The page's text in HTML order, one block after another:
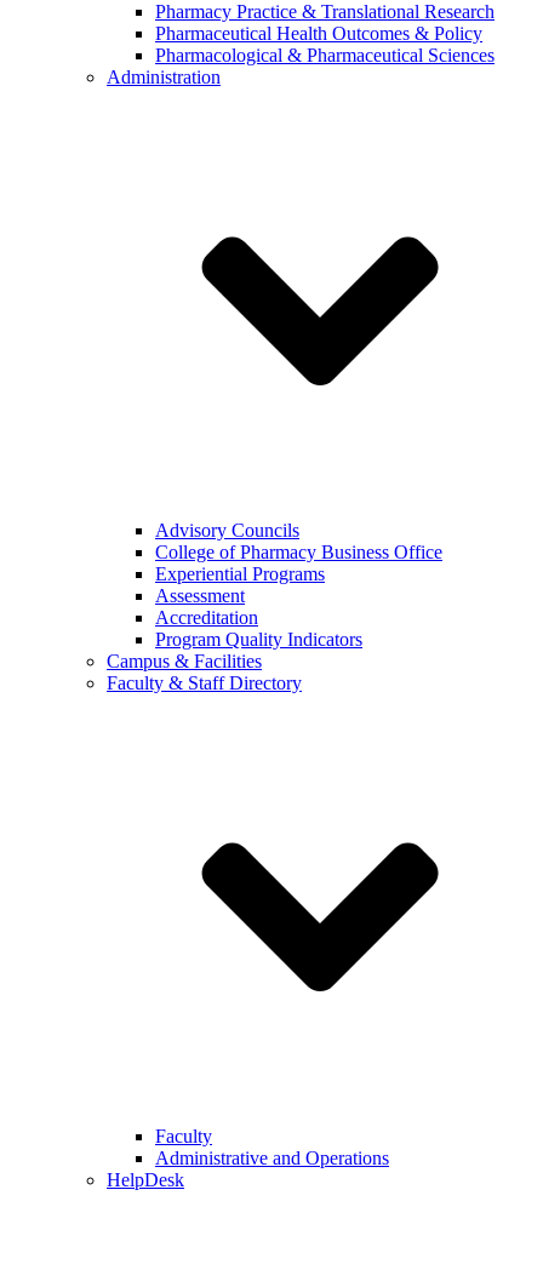
Pharmacy Practice & Translational Research
Pharmaceutical Health Outcomes & Policy
Pharmacological & Pharmaceutical Sciences
Administration
Advisory Councils
College of Pharmacy Business Office
Experiential Programs
Assessment
Accreditation
Program Quality Indicators
Campus & Facilities
Faculty & Staff Directory
Faculty
Administrative and Operations
HelpDesk